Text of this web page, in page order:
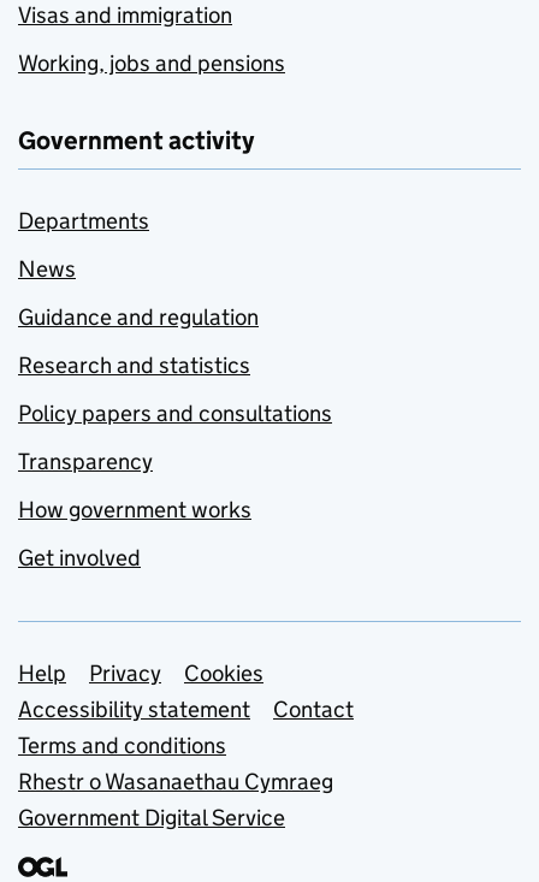
Visas and immigration
Working, jobs and pensions
Government activity
Departments
News
Guidance and regulation
Research and statistics
Policy papers and consultations
Transparency
How government works
Get involved
Support links
Help Privacy
Cookies
Accessibility statement
Contact
Terms and conditions
Rhestr o Wasanaethau Cymraeg
Government Digital Service